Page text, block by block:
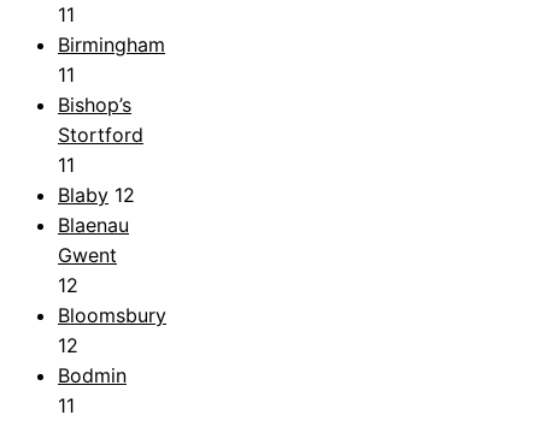
11
Birmingham
11
Bishop’s
Stortford
11
Blaby 12
Blaenau
Gwent
12
Bloomsbury
12
Bodmin
11